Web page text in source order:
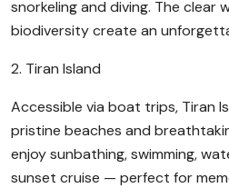
snorkeling and diving. The clear
biodiversity create an
2. Tiran Island
Accessible via boat trips, Tiran
pristine beaches and
enjoy sunbathing, swimming,
sunset cruise — perfect for